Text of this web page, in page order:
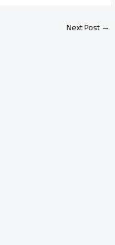
Next Post→